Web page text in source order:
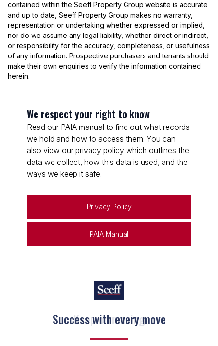
contained within the Seeff Property Group website is accurate
and up to date, Seeff Property Group makes no warranty,
representation or undertaking whether expressed or implied,
nor do we assume any legal liability, whether direct or indirect,
or responsibility for the accuracy, completeness, or usefulness
of any information. Prospective purchasers and tenants should
make their own enquiries to verify the information contained
herein.
We respect your right to know
Read our PAIA manual to find out what records
we hold and how to access them. You can
also view our privacy policy which outlines the
data we collect, how this data is used, and the
ways we keep it safe.
Privacy Policy
PAIA Manual
Keep on moving